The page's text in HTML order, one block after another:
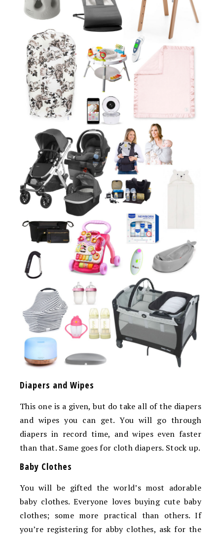
Diapers and Wipes
This one is a given, but do take all of the diapers
and wipes you can get. You will go through
diapers in record time, and wipes even faster
than that. Same goes for cloth diapers. Stock up.
Baby Clothes
You will be gifted the world’s most adorable
baby clothes. Everyone loves buying cute baby
clothes; some more practical than others. If
you’re registering for abby clothes, ask for the